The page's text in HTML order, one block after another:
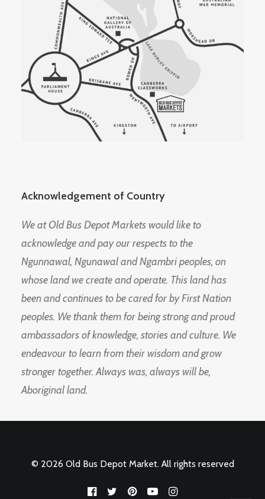
Acknowledgement of Country
We at Old Bus Depot Markets would like to
acknowledge and pay our respects to the
Ngunnawal, Ngunawal and Ngambri peoples, on
whose land we create and operate. This land has
been and continues to be cared for by First Nation
peoples. We thank them for being strong and proud
ambassadors of knowledge, stories and culture. We
endeavour to learn from their wisdom and grow
stronger together. Always was, always will be,
Aboriginal land.
© 2026 Old Bus Depot Market. All rights reserved